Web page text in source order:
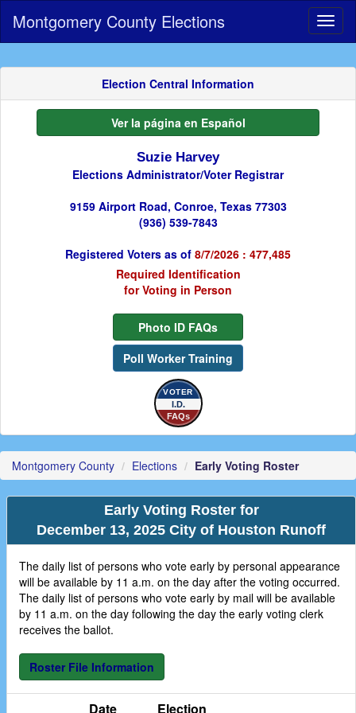
Montgomery County Elections
Election Central Information
Ver la página en Español
Suzie Harvey
Elections Administrator/Voter Registrar
9159 Airport Road, Conroe, Texas 77303
(936) 539-7843
Registered Voters as of 8/7/2026 : 477,485
Required Identification
for Voting in Person
Photo ID FAQs
Poll Worker Training
VOTER
I.D.
FAQs
Montgomery County Elections Early Voting Roster
Early Voting Roster for
December 13, 2025 City of Houston Runoff
The daily list of persons who vote early by personal appearance
will be available by 11 a.m. on the day after the voting occurred.
The daily list of persons who vote early by mail will be available
by 11 a.m. on the day following the day the early voting clerk
receives the ballot.
Roster File Information
Date Election